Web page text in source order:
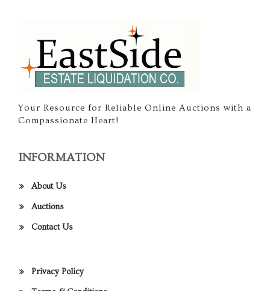
Your Resource for Reliable Online Auctions with a
Compassionate Heart!
INFORMATION
About Us
Auctions
Contact Us
Privacy Policy